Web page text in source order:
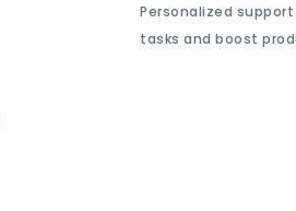
Personalized
tasks and boost